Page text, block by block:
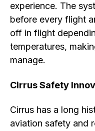
experience. The
before every flight
off in flight
temperatures,
manage.
Cirrus Safety
Cirrus has a long
aviation safety and